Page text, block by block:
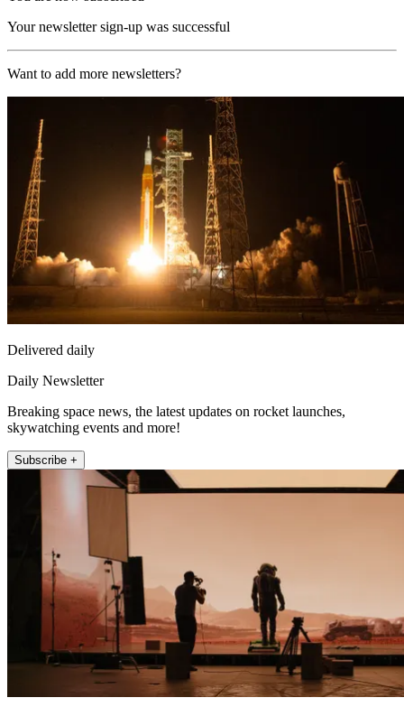
Your newsletter sign-up was successful
Want to add more newsletters?
Delivered daily
Daily Newsletter
Breaking space news, the latest updates on rocket launches,
skywatching events and more!
Subscribe +